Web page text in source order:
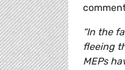
“In the
fleeing
MEPs